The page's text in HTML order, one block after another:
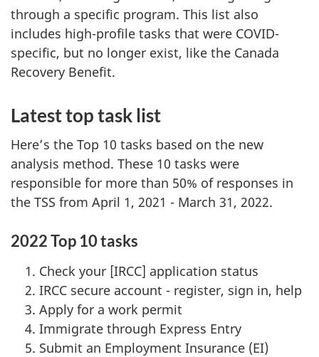
through a specific program. This list also
includes high-profile tasks that were COVID-
specific, but no longer exist, like the Canada
Recovery Benefit.
Latest top task list
Here’s the Top 10 tasks based on the new
analysis method. These 10 tasks were
responsible for more than 50% of responses in
the TSS from April 1, 2021 - March 31, 2022.
2022 Top 10 tasks
Check your [IRCC] application status
IRCC secure account - register, sign in, help
Apply for a work permit
Immigrate through Express Entry
Submit an Employment Insurance (EI)